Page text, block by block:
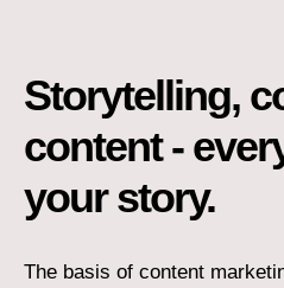
Storytelling,
content -
your story.
The basis of content